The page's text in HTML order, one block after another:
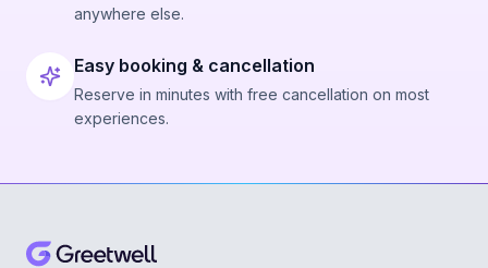
anywhere else.
Easy booking & cancellation
Reserve in minutes with free cancellation on most
experiences.